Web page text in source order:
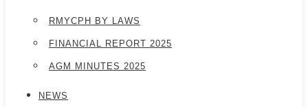
RMYCPH BY LAWS
FINANCIAL REPORT 2025
AGM MINUTES 2025
NEWS